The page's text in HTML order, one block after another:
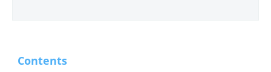
Contents